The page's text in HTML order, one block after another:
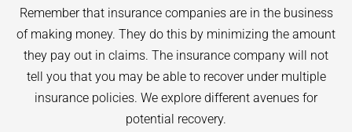
Remember that insurance companies are in the business
of making money. They do this by minimizing the amount
they pay out in claims. The insurance company will not
tell you that you may be able to recover under multiple
insurance policies. We explore different avenues for
potential recovery.